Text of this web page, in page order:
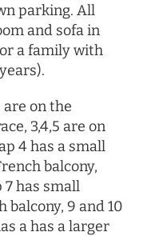
parking. All
and sofa in
a family with
on the
3,4,5 are on
4 has a small
balcony,
7 has small
balcony, 9 and 10
a has a larger